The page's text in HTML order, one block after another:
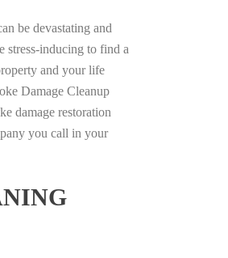
be devastating and
stress-inducing to find a
and your life
Damage Cleanup
damage restoration
you call in your